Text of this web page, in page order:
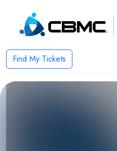
Find My Tickets